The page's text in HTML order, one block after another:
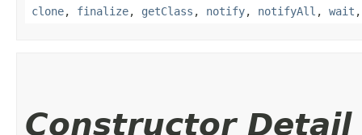
clone, finalize, getClass , notify, notifyAll , wait
Constructor Detail